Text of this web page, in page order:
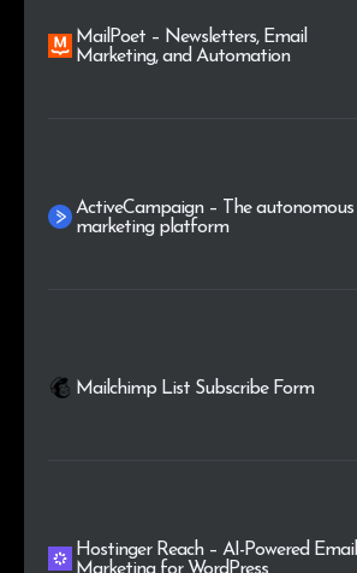
MailPoet – Newsletters, Email
Marketing, and Automation
ActiveCampaign – The autonomous
marketing platform
Mailchimp List Subscribe Form
Hostinger Reach – AI-Powered Email